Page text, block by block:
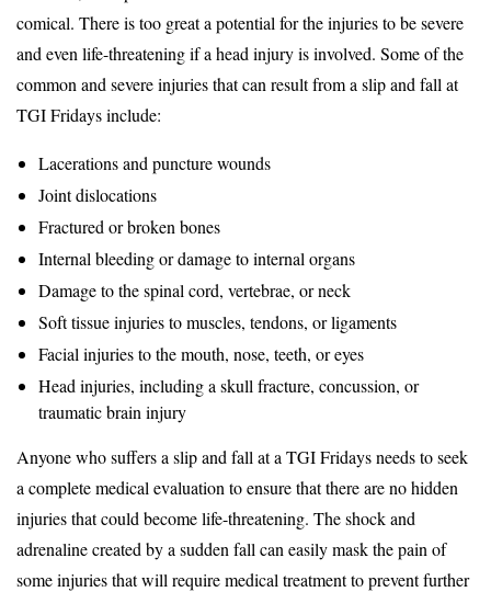
comical. There is too great a potential for the injuries to be severe
and even life-threatening if a head injury is involved. Some of the
common and severe injuries that can result from a slip and fall at
TGI Fridays include:
Lacerations and puncture wounds
Joint dislocations
Fractured or broken bones
Internal bleeding or damage to internal organs
Damage to the spinal cord, vertebrae, or neck
Soft tissue injuries to muscles, tendons, or ligaments
Facial injuries to the mouth, nose, teeth, or eyes
Head injuries, including a skull fracture, concussion, or
traumatic brain injury
Anyone who suffers a slip and fall at a TGI Fridays needs to seek
a complete medical evaluation to ensure that there are no hidden
injuries that could become life-threatening. The shock and
adrenaline created by a sudden fall can easily mask the pain of
some injuries that will require medical treatment to prevent further